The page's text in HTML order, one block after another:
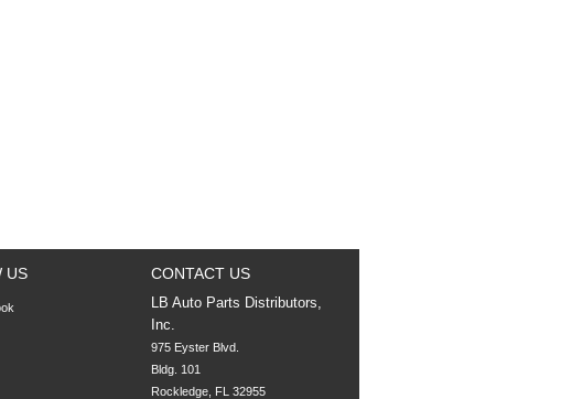
US CONTACT US
LB Auto Parts Distributors,
Inc.
975 Eyster Blvd.
Bldg. 101
Rockledge, FL 32955